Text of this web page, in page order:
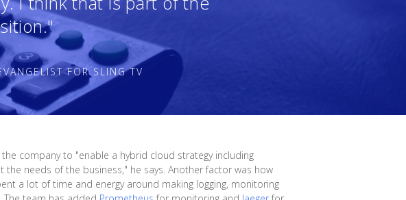
FOR SLING TV
company to "enable a hybrid cloud strategy including
needs of the business," he says. Another factor was how
a lot of time and energy around making logging, monitoring